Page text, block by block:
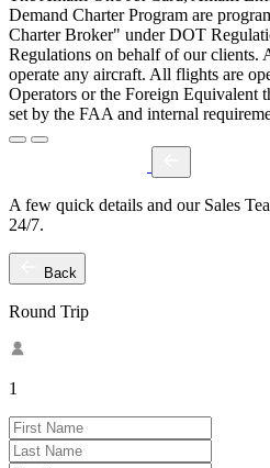
Demand Charter Program are
Charter Broker" under DOT
Regulations on behalf of our clients.
operate any aircraft. All flights are
Operators or the Foreign Equivalent
set by the FAA and internal
A few quick details and our Sales
24/7.
Back
Round Trip
1